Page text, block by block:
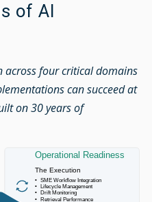
of AI
across four critical domains
can succeed at
on 30 years of